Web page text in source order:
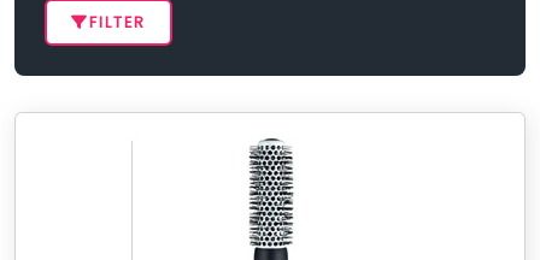
FILTER